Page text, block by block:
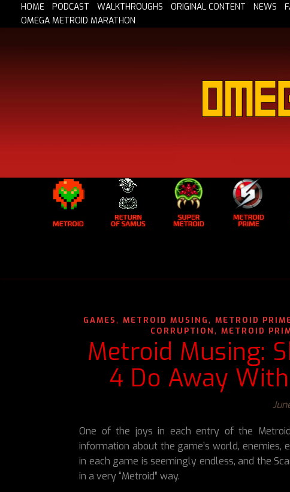
HOME PODCAST WALKTHROUGHS ORIGINAL CONTENT NEWS
OMEGA METROID MARATHON
GAMES, METROID MUSING, METROID
CORRUPTION, METROID
Metroid Musing:
4 Do Away With
One of the joys in each entry of the
information about the game’s world, enemies,
in each game is seemingly endless, and the
in a very “Metroid” way.